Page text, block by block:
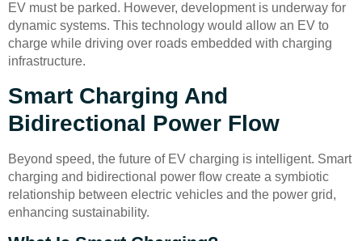
EV must be parked. However, development is underway for
dynamic systems. This technology would allow an EV to
charge while driving over roads embedded with charging
infrastructure.
Smart Charging And
Bidirectional Power Flow
Beyond speed, the future of EV charging is intelligent. Smart
charging and bidirectional power flow create a symbiotic
relationship between electric vehicles and the power grid,
enhancing sustainability.